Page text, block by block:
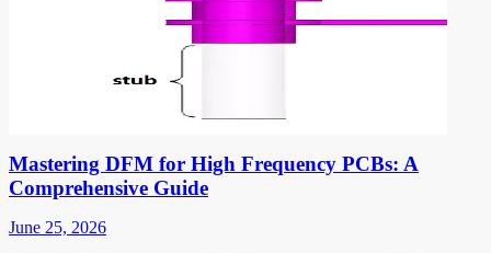
Mastering DFM for High Frequency PCBs: A
Comprehensive Guide
June 25, 2026